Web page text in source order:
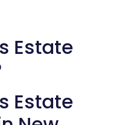
Estate
Estate